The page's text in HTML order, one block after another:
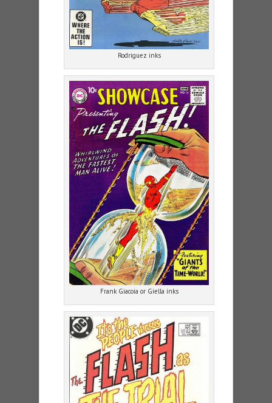
Rodriguez inks
Frank Giacoia or Giella inks